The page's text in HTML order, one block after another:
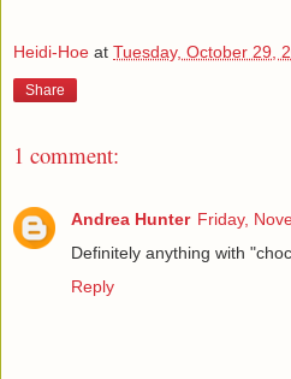
Heidi-Hoe at Tuesday, October 29,
Share
1 comment:
Andrea Hunter Friday,
Definitely anything with
Reply